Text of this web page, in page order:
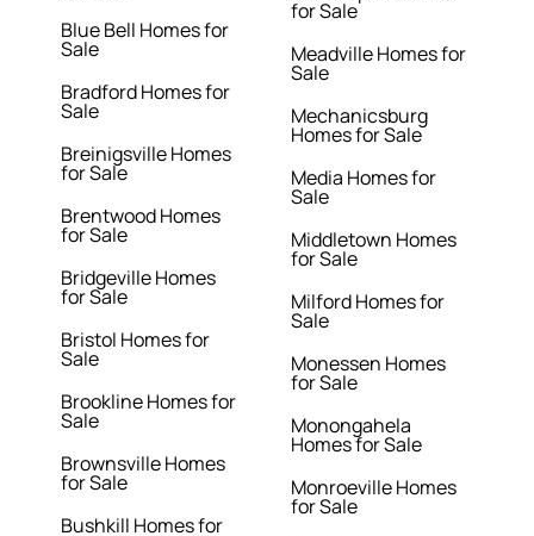
Blue Bell Homes for
Sale
Bradford Homes for
Sale
Breinigsville Homes
for Sale
Brentwood Homes
for Sale
Bridgeville Homes
for Sale
Bristol Homes for
Sale
Brookline Homes for
Sale
Brownsville Homes
for Sale
Bushkill Homes for
for Sale
Meadville Homes for
Sale
Mechanicsburg
Homes for Sale
Media Homes for
Sale
Middletown Homes
for Sale
Milford Homes for
Sale
Monessen Homes
for Sale
Monongahela
Homes for Sale
Monroeville Homes
for Sale